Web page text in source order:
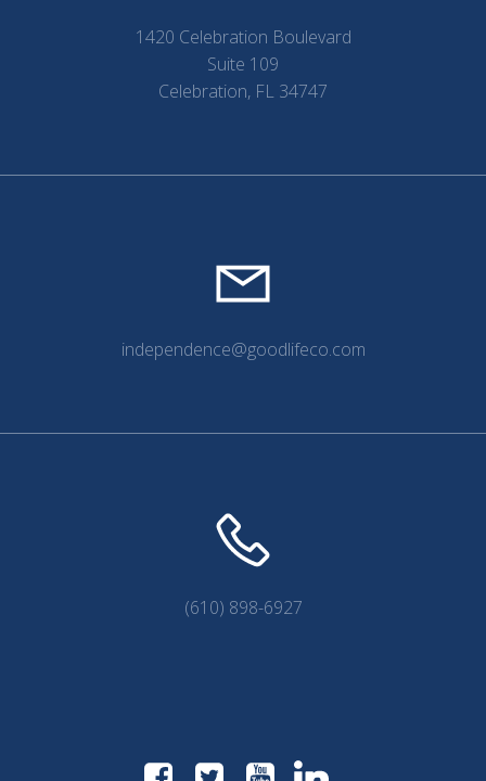
1420 Celebration Boulevard
Suite 109
Celebration, FL 34747
independence@goodlifeco.com
(610) 898-6927